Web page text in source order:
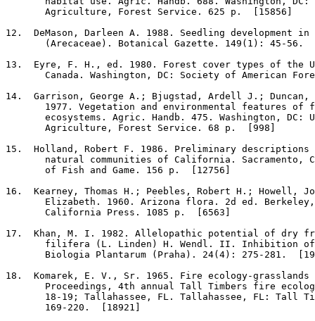
       Agriculture, Forest Service. 625 p.  [15856]
12 .  DeMason, Darleen A. 1988. Seedling development
(Arecaceae). Botanical Gazette. 149(1): 45-56.
13 .  Eyre, F. H., ed. 1980. Forest cover types of the
Canada. Washington, DC: Society of American
14 .  Garrison, George A.; Bjugstad, Ardell J.;
1977. Vegetation and environmental features of
ecosystems. Agric. Handb. 475. Washington, DC:
       Agriculture, Forest Service. 68 p.  [998]
15 .  Holland, Robert F. 1986. Preliminary
natural communities of California. Sacramento,
       of Fish and Game. 156 p.  [12756]
16 .  Kearney, Thomas H.; Peebles, Robert H.; Howell,
Elizabeth. 1960. Arizona flora. 2d ed.
       California Press. 1085 p.  [6563]
17 .  Khan, M. I. 1982. Allelopathic potential of dry
filifera (L. Linden) H. Wendl. II. Inhibition
Biologia Plantarum (Praha). 24(4): 275-281.
18 .  Komarek, E. V., Sr. 1965. Fire ecology-grasslands
Proceedings, 4th annual Tall Timbers fire
18-19; Tallahassee, FL. Tallahassee, FL: Tall
       169-220.  [18921]